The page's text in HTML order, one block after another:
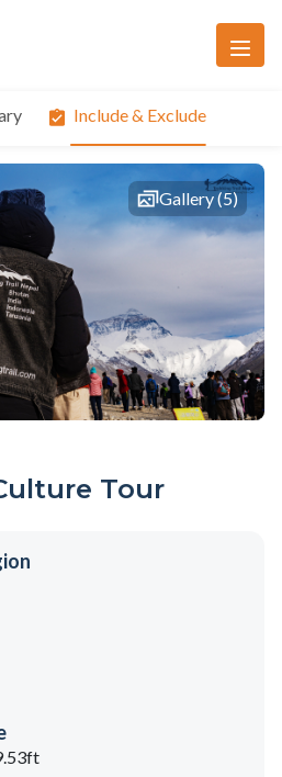
Include & Exclude
Gallery (5)
Tour